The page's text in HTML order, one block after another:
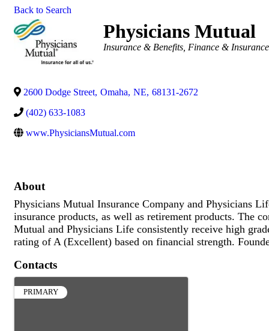
Back to Search
Physicians Mutual
Categories
Insurance & Benefits Finance & Insurance
2600 Dodge Street, Omaha, NE, 68131-2672
(402) 633-1083
www.PhysiciansMutual.com
About
Physicians Mutual Insurance Company and Physicians
insurance products, as well as retirement products. The
Mutual and Physicians Life consistently receive high
rating of A (Excellent) based on financial strength.
Contacts
PRIMARY